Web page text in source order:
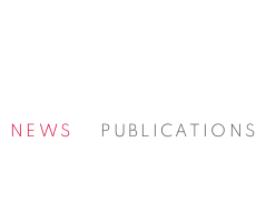
NEWS PUBLICATIONS